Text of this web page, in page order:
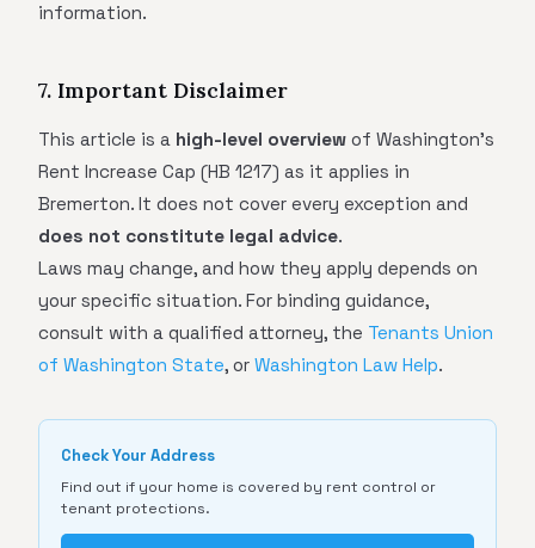
information.
7. Important Disclaimer
This article is a high-level overview of Washington's
Rent Increase Cap (HB 1217) as it applies in
Bremerton. It does not cover every exception and
does not constitute legal advice.
Laws may change, and how they apply depends on
your specific situation. For binding guidance,
consult with a qualified attorney, the Tenants Union
of Washington State, or Washington Law Help.
Check Your Address
Find out if your home is covered by rent control or
tenant protections.